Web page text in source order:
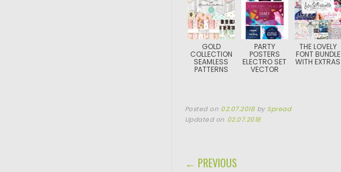
GOLD
COLLECTION
SEAMLESS
PATTERNS
PARTY
POSTERS
ELECTRO SET
VECTOR
THE LOVELY
FONT BUNDLE
WITH EXTRAS
Posted on 02.07.2018 by Spread
Updated on 02.07.2018
POST NAVIGATION
← PREVIOUS